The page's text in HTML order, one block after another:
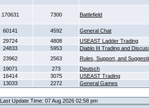
170631 7300 Battlefield
60141 4592
General Chat
29724 4808
USEAST Ladder Trading
24833 5953
Diablo III Trading and
23962 2563
Rules, Support, and
19071 273
Deutsch
16414 3075
USEAST Trading
13033 2272 General Games
Last Update Time: 07 Aug 2026 02:58 pm